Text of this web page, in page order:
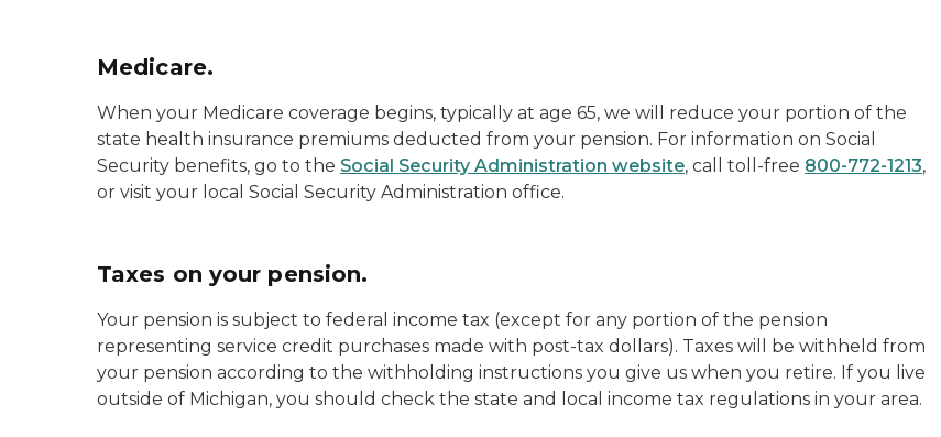
Medicare.
When your Medicare coverage begins, typically at age 65, we will reduce your portion of the
state health insurance premiums deducted from your pension. For information on Social
Security benefits, go to the Social Security Administration website, call toll-free 800-772-1213,
or visit your local Social Security Administration office.
Taxes on your pension.
Your pension is subject to federal income tax (except for any portion of the pension
representing service credit purchases made with post-tax dollars). Taxes will be withheld from
your pension according to the withholding instructions you give us when you retire. If you live
outside of Michigan, you should check the state and local income tax regulations in your area.